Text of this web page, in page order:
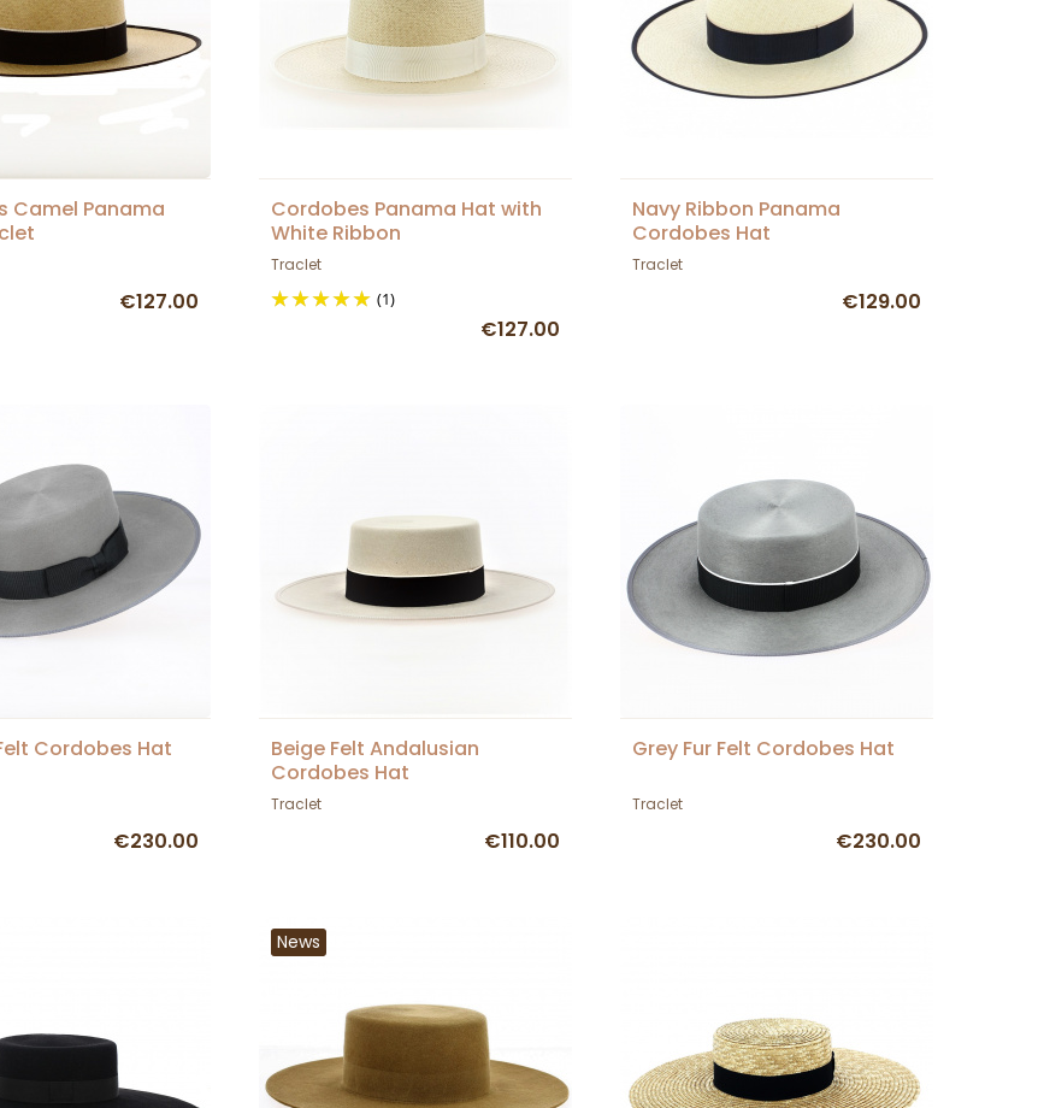
Camel Panama
€127.00
Cordobes Panama Hat with
White Ribbon
Traclet
(1)
€127.00
Navy Ribbon Panama
Cordobes Hat
Traclet
€129.00
Cordobes Hat
€230.00
Beige Felt Andalusian
Cordobes Hat
Traclet
€110.00
Grey Fur Felt Cordobes Hat
Traclet
€230.00
News